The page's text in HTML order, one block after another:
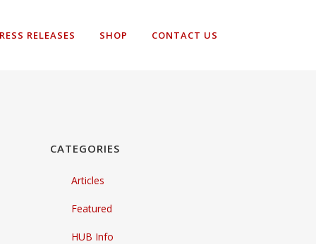
RELEASES SHOP CONTACT US
CATEGORIES
Articles
Featured
HUB Info